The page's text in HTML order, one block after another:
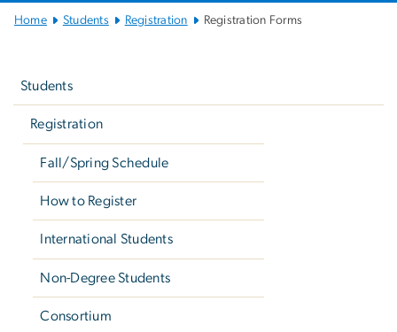
Main
Home Students Registration Registration Forms
Students
Registration
Fall/Spring Schedule
How to Register
International Students
Non-Degree Students
Consortium